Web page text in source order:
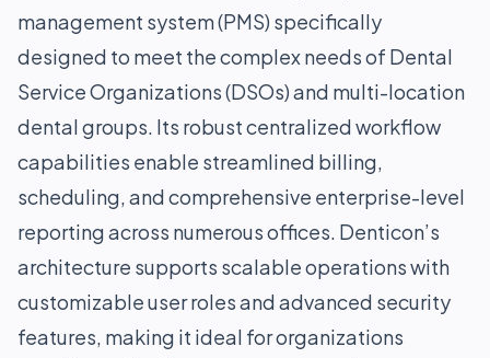
management system (PMS) specifically
designed to meet the complex needs of Dental
Service Organizations (DSOs) and multi-location
dental groups. Its robust centralized workflow
capabilities enable streamlined billing,
scheduling, and comprehensive enterprise-level
reporting across numerous offices. Denticon’s
architecture supports scalable operations with
customizable user roles and advanced security
features, making it ideal for organizations